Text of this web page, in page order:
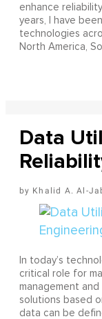
enhance
years, I have
technologies
North America,
Data
Khalid A. Al-
In today’s
critical role for
management
solutions based
data can be